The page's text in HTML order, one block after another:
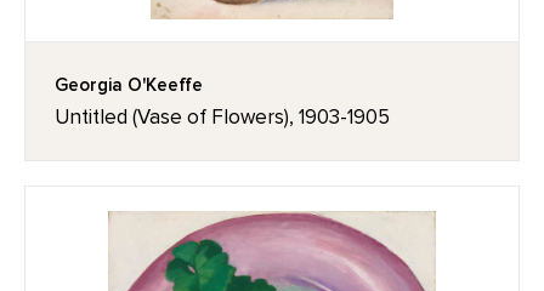
Georgia O'Keeffe
Untitled (Vase of Flowers), 1903-1905